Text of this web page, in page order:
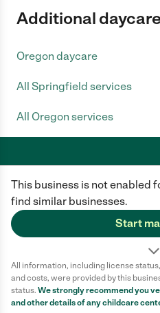
This business is not enabled
find similar businesses.
Start
All information, including license
and costs, were provided by this
status. We strongly recommend you
and other details of anychildcare
Additional
Oregon daycare
All Springfield services
All Oregon services
Care.com does not employ any
conduct of any user of our site. All
posts, applications, and messages is
generated or verified by Care.com.
ensure the job or caregiver you
Terms of use Privacy
California Privacy Notice